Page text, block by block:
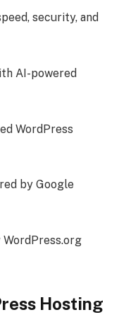
security, and
AI-powered
WordPress
by Google
WordPress.org
Hosting